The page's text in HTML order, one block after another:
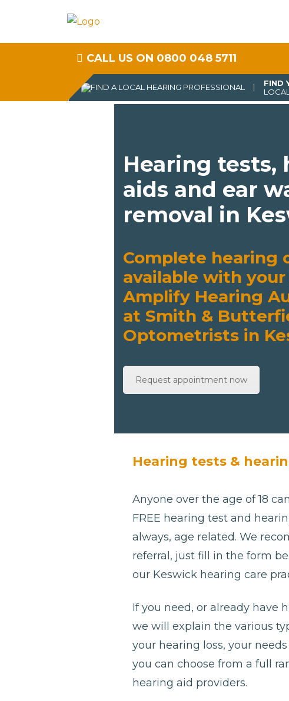
CALL US ON 0800 048 5711
FIND
Hearing tests,
aids and ear
removal in
Complete hearing
available with your
Amplify Hearing
at Smith &
Optometrists in
Request appointment now
Hearing tests &
Anyone over the age of 18
FREE hearing test and
always, age related. We
referral, just fill in the form
our Keswick hearing care
If you need, or already have
we will explain the various
your hearing loss, your
you can choose from a full
hearing aid providers.